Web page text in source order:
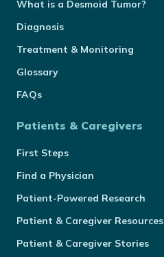
What is a Desmoid Tumor?
Diagnosis
Treatment & Monitoring
Glossary
FAQs
Patients & Caregivers
First Steps
Find a Physician
Patient-Powered Research
Patient & Caregiver Resources
Patient & Caregiver Stories